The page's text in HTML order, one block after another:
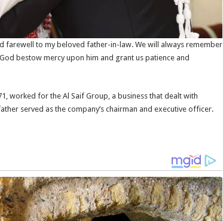
farewell to my beloved father-in-law. We will always remember
bestow mercy upon him and grant us patience and
worked for the Al Saif Group, a business that dealt with
served as the company’s chairman and executive officer.